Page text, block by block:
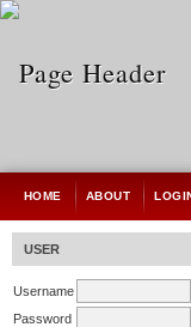
USER
Username
Password
HOME ABOUT